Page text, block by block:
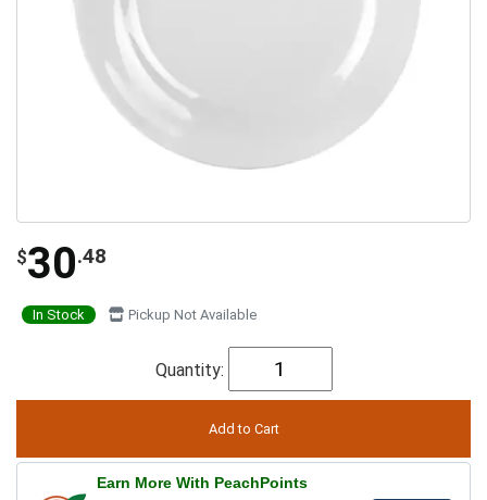
$30.48
In Stock Pickup Not Available
Quantity:
Earn More With PeachPoints